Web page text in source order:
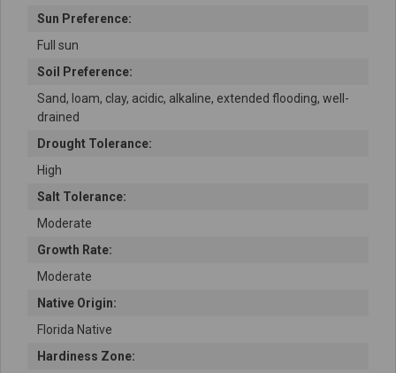
Sun Preference:
Full sun
Soil Preference:
Sand, loam, clay, acidic, alkaline, extended flooding, well-
drained
Drought Tolerance:
High
Salt Tolerance:
Moderate
Growth Rate:
Moderate
Native Origin:
Florida Native
Hardiness Zone: